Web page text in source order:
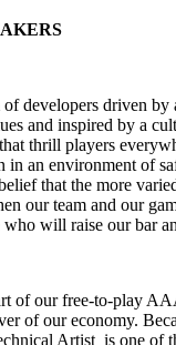
of developers driven by
and inspired by a
thrill players
in an environment of
that the more
our team and our
will raise our bar
of our free-to-play
of our economy.
Artist is one of